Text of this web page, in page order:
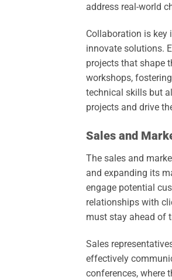
address real-world
Collaboration is key
innovate solutions.
projects that shape
workshops,
technical skills but
projects and drive
Sales and
The sales and
and expanding its
engage potential
relationships with
must stay ahead of
Sales
effectively
conferences, where